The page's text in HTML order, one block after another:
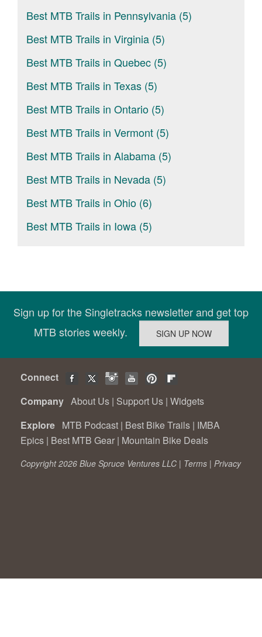
Best MTB Trails in Pennsylvania (5)
Best MTB Trails in Virginia (5)
Best MTB Trails in Quebec (5)
Best MTB Trails in Texas (5)
Best MTB Trails in Ontario (5)
Best MTB Trails in Vermont (5)
Best MTB Trails in Alabama (5)
Best MTB Trails in Nevada (5)
Best MTB Trails in Ohio (6)
Best MTB Trails in Iowa (5)
Sign up for the Singletracks newsletter and get top
MTB stories weekly.
Connect
Company About Us | Support Us | Widgets
Explore MTB Podcast | Best Bike Trails | IMBA
Epics | Best MTB Gear | Mountain Bike Deals
Copyright 2026 Blue Spruce Ventures LLC | Terms | Privacy